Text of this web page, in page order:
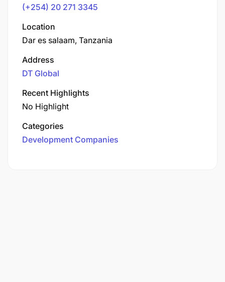
(+254) 20 271 3345
Location
Dar es salaam, Tanzania
Address
DT Global
Recent Highlights
No Highlight
Categories
Development Companies